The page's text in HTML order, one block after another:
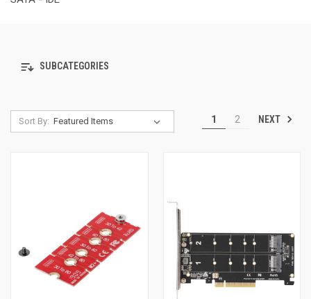
SUBCATEGORIES
Sort By: 1 2 NEXT